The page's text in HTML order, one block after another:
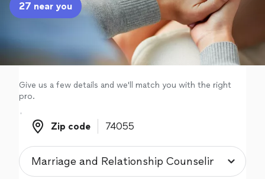
Sign up
Log in
27 near you
Give us a few details and we'll match you with the right
pro.
Zip code
Zip code